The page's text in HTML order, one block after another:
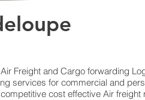
Freight and Cargo forwarding
services for commercial and
cost effective Air freight